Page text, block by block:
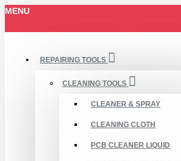
MENU
REPAIRING TOOLS
CLEANING TOOLS
CLEANER & SPRAY
CLEANING CLOTH
PCB CLEANER LIQUID